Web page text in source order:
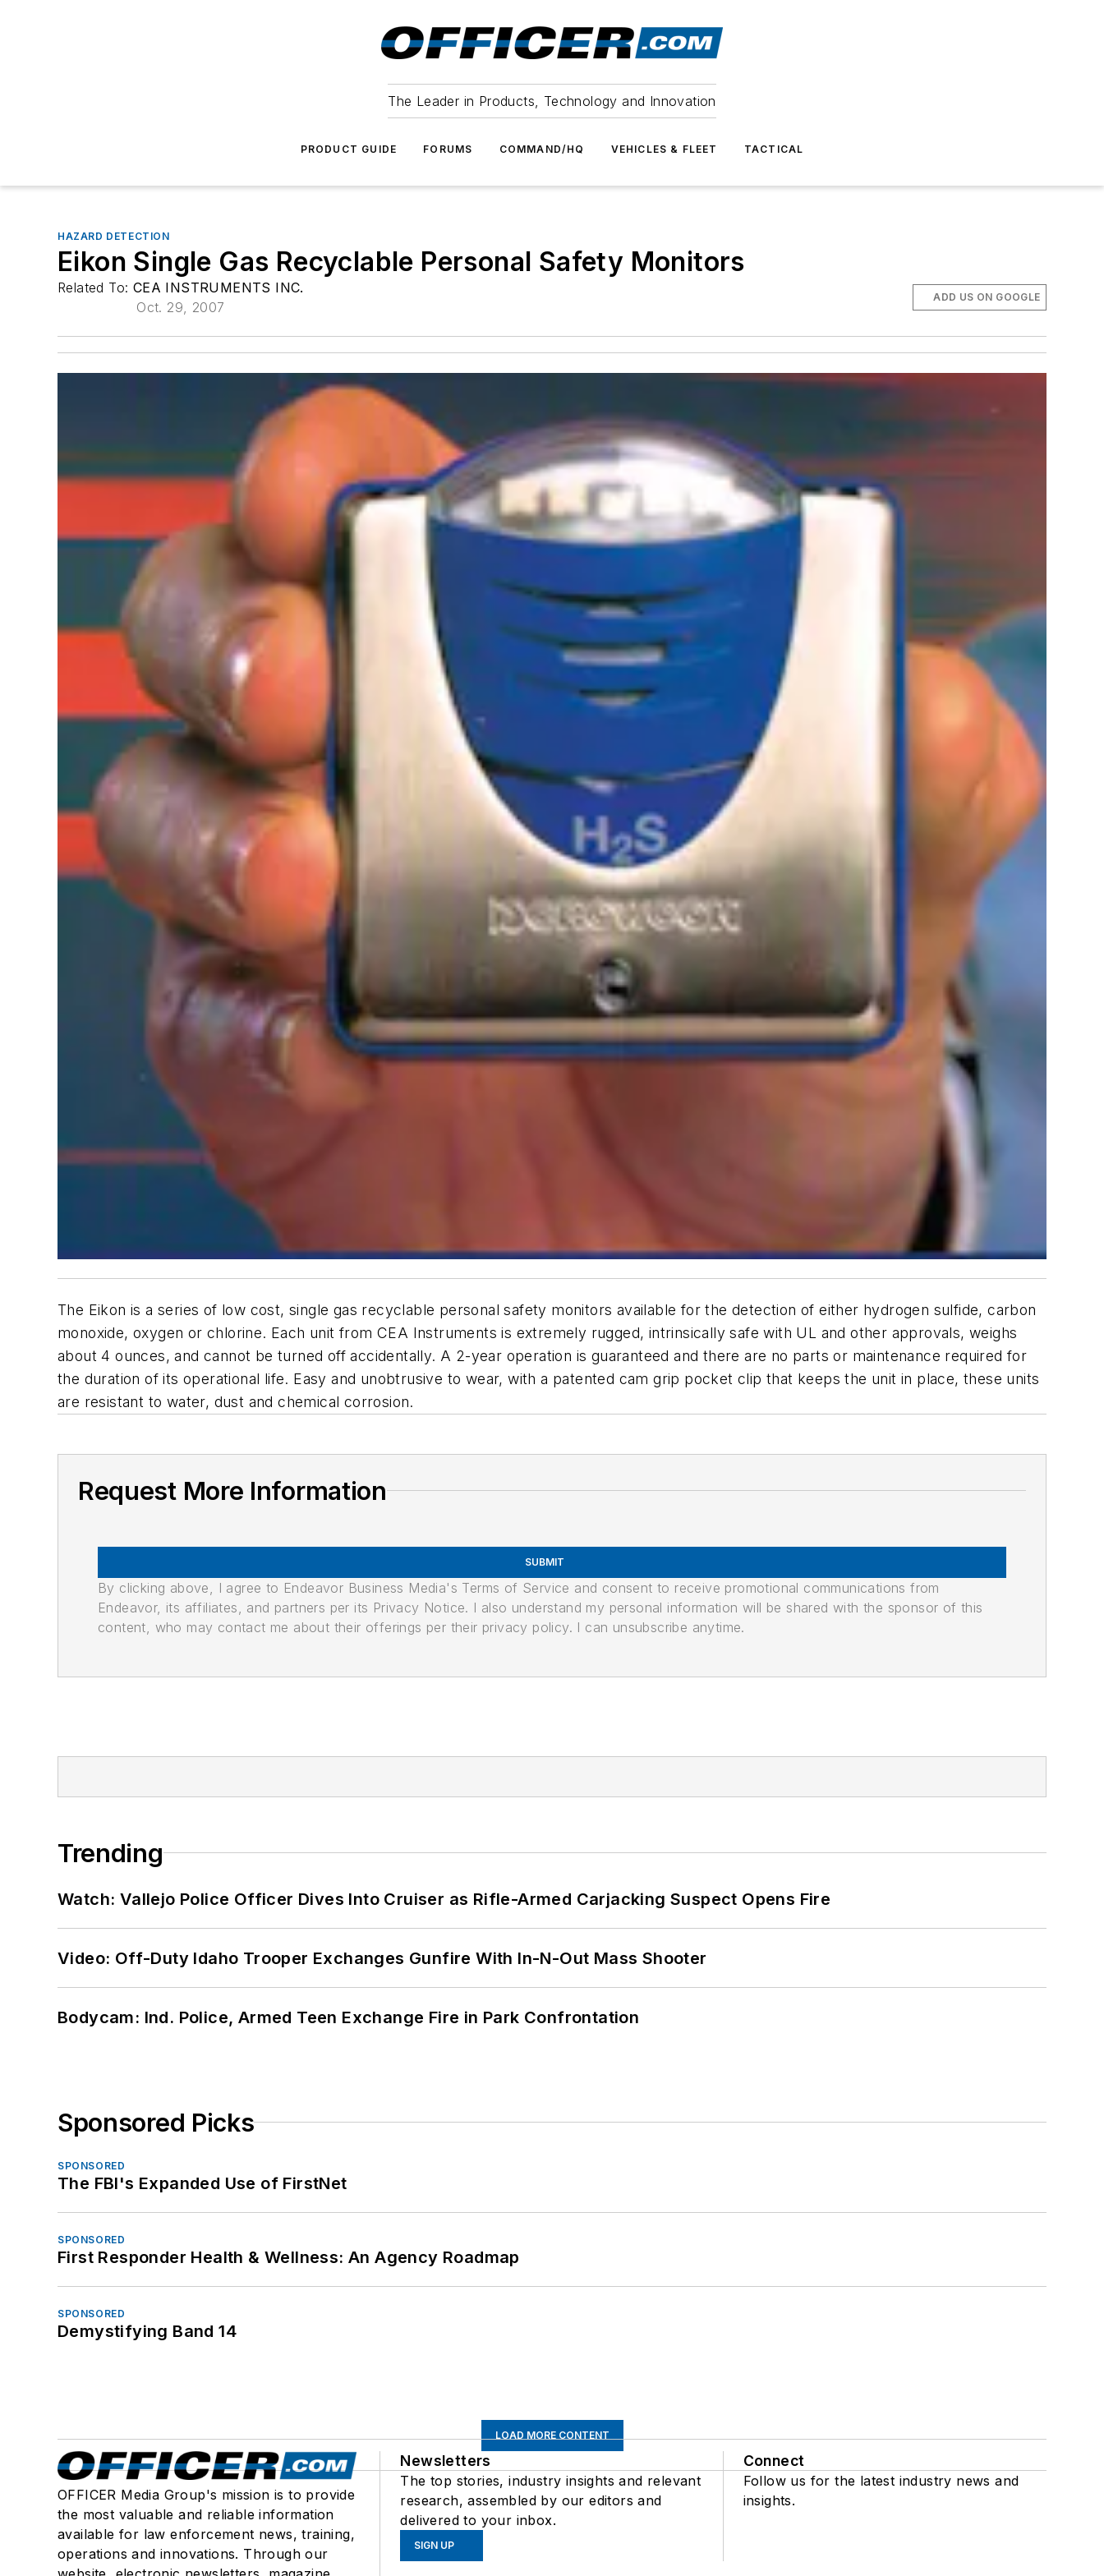
The Leader in Products, Technology and Innovation
PRODUCT GUIDE FORUMS COMMAND/HQ VEHICLES & FLEET TACTICAL
HAZARD DETECTION
Eikon Single Gas Recyclable Personal Safety Monitors
Related To: CEA INSTRUMENTS INC.
Oct. 29, 2007
ADD US ON GOOGLE
The Eikon is a series of low cost, single gas recyclable personal safety monitors available for the detection of either hydrogen sulfide, carbon
monoxide, oxygen or chlorine. Each unit from CEA Instruments is extremely rugged, intrinsically safe with UL and other approvals, weighs
about 4 ounces, and cannot be turned off accidentally. A 2-year operation is guaranteed and there are no parts or maintenance required for
the duration of its operational life. Easy and unobtrusive to wear, with a patented cam grip pocket clip that keeps the unit in place, these units
are resistant to water, dust and chemical corrosion.
Request More Information
SUBMIT
By clicking above, I agree to Endeavor Business Media's Terms of Service and consent to receive promotional communications from
Endeavor, its affiliates, and partners per its Privacy Notice. I also understand my personal information will be shared with the sponsor of this
content, who may contact me about their offerings per their privacy policy. I can unsubscribe anytime.
Trending
Watch: Vallejo Police Officer Dives Into Cruiser as Rifle-Armed Carjacking Suspect Opens Fire
Video: Off-Duty Idaho Trooper Exchanges Gunfire With In-N-Out Mass Shooter
Bodycam: Ind. Police, Armed Teen Exchange Fire in Park Confrontation
Sponsored Picks
SPONSORED
The FBI's Expanded Use of FirstNet
SPONSORED
First Responder Health & Wellness: An Agency Roadmap
SPONSORED
Demystifying Band 14
LOAD MORE CONTENT
OFFICER Media Group's mission is to provide
the most valuable and reliable information
available for law enforcement news, training,
operations and innovations. Through our
Newsletters
The top stories, industry insights and relevant
research, assembled by our editors and
delivered to your inbox.
SIGN UP
Connect
Follow us for the latest industry news and
insights.